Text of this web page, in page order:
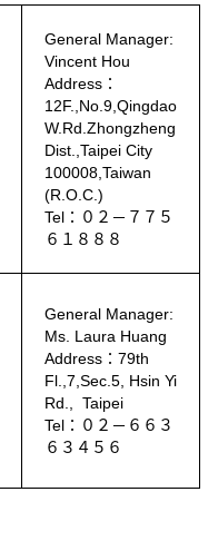
General Manager:
Vincent Hou
Address：
12F.,No.9,Qingdao
W.Rd.Zhongzheng
Dist.,Taipei City
100008,Taiwan
(R.O.C.)
Tel：０２－７７５
６１８８８
General Manager:
Ms. Laura Huang
Address：79th
Fl.,7,Sec.5, Hsin Yi
Rd., Taipei
Tel：０２－６６３
６３４５６